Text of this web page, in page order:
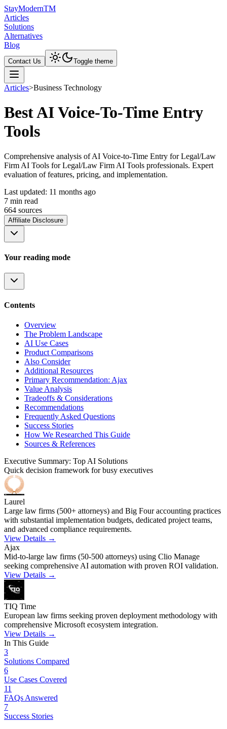
StayModernTM
Articles
Solutions
Alternatives
Blog
Contact Us Toggle theme
Articles>Business Technology
Best AI Voice-To-Time Entry
Tools
Comprehensive analysis of AI Voice-to-Time Entry for Legal/Law
Firm AI Tools for Legal/Law Firm AI Tools professionals. Expert
evaluation of features, pricing, and implementation.
Last updated: 11 months ago
7 min read
664 sources
Affiliate Disclosure
Your reading mode
Contents
Overview
The Problem Landscape
AI Use Cases
Product Comparisons
Also Consider
Additional Resources
Primary Recommendation: Ajax
Value Analysis
Tradeoffs & Considerations
Recommendations
Frequently Asked Questions
Success Stories
How We Researched This Guide
Sources & References
Executive Summary: Top AI Solutions
Quick decision framework for busy executives
Laurel
Large law firms (500+ attorneys) and Big Four accounting practices
with substantial implementation budgets, dedicated project teams,
and advanced compliance requirements.
View Details →
Ajax
Mid-to-large law firms (50-500 attorneys) using Clio Manage
seeking comprehensive AI automation with proven ROI validation.
View Details →
TIQ Time
European law firms seeking proven deployment methodology with
comprehensive Microsoft ecosystem integration.
View Details →
In This Guide
3
Solutions Compared
6
Use Cases Covered
11
FAQs Answered
7
Success Stories